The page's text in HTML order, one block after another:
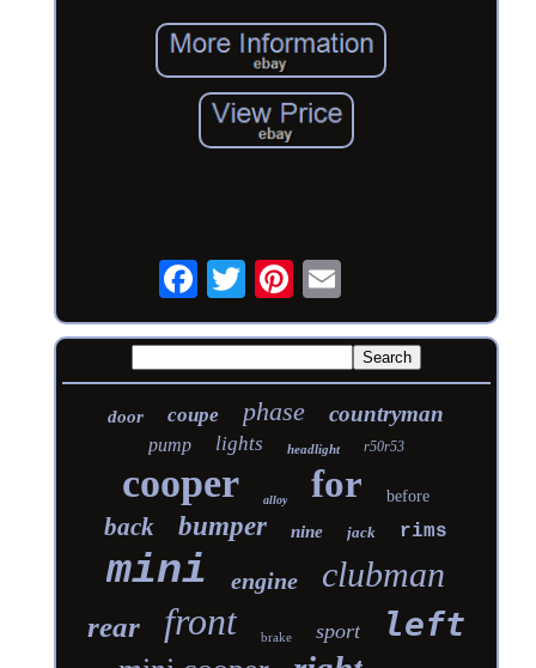
door coupe phase countryman
pump lights headlight r50r53
cooper alloy for before
back bumper nine jack rims
mini engine clubman
rear front brake sport left